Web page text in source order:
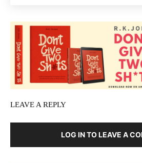
LEAVE A REPLY
LOG IN TO LEAVE A